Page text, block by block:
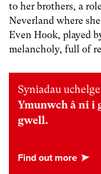
to her brothers, a
Neverland where
Even Hook, played
melancholy, full of
Syniadau
Ymunwch â ni i
gwell.